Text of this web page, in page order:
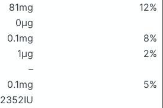
81mg
12%
0μg
0.1mg
8%
1μg
2%
–
0.1mg
5%
2352IU